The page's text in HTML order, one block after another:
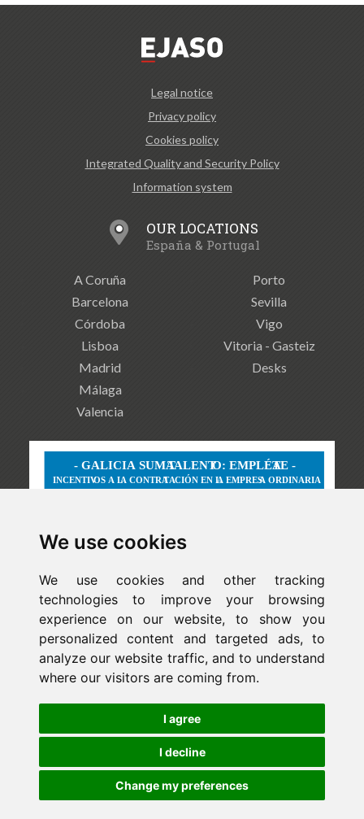
We use cookies
We use cookies and other tracking
technologies to improve your browsing
experience on our website, to show you
personalized content and targeted ads, to
analyze our website traffic, and to understand
where our visitors are coming from.
I agree
I decline
Change my preferences
Legal notice
Privacy policy
Cookies policy
Integrated Quality and Security Policy
Information system
OUR LOCATIONS
España & Portugal
A Coruña
Barcelona
Córdoba
Lisboa
Madrid
Málaga
Valencia
Porto
Sevilla
Vigo
Vitoria - Gasteiz
Desks
ejaso_comunica@ejaso.com
(+34) 915 341 480